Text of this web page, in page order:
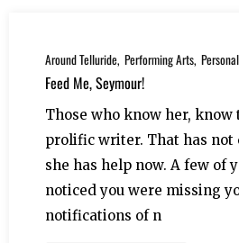
Around Telluride Performing Arts
Feed Me, Seymour!
Those who know her, know
prolific writer. That has not
she has help now. A few of
noticed you were missing
notifications of n